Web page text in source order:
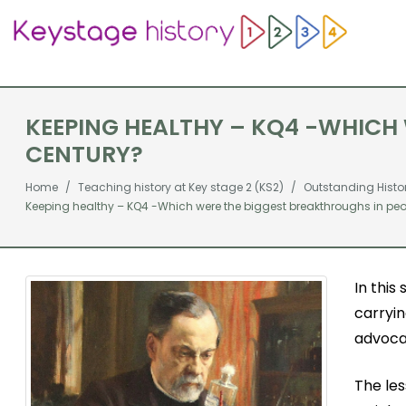
KEEPING HEALTHY – KQ4 -WHICH
CENTURY?
Home Teaching history at Key stage 2 (KS2)
Outstanding
Keeping healthy – KQ4 -Which were the biggest breakthroughs in
In this
The